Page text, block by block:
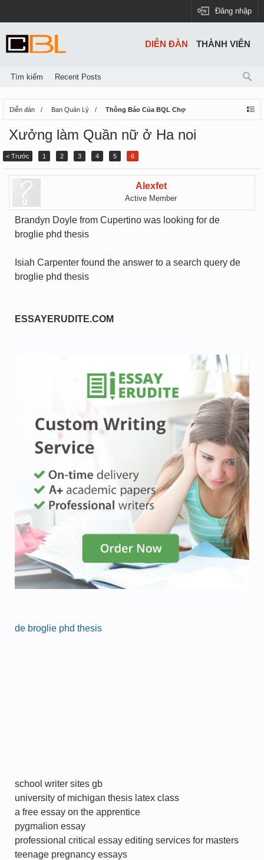
Đăng nhập
Diễn đàn Ban Quản Lý Thông Báo Của BQL Chợ
Xưởng làm Quần nữ ở Ha noi
< Trước 1 2 3 4 5 6
Alexfet
Active Member
Brandyn Doyle from Cupertino was looking for de
broglie phd thesis
Isiah Carpenter found the answer to a search query de
broglie phd thesis
ESSAYERUDITE.COM
de broglie phd thesis
school writer sites gb
university of michigan thesis latex class
a free essay on the apprentice
pygmalion essay
professional critical essay editing services for masters
teenage pregnancy essays
DIỄN ĐÀN
Tìm kiếm Recent Posts
THÀNH VIÊN